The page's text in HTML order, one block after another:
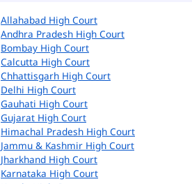
Allahabad High Court
Andhra Pradesh High Court
Bombay High Court
Calcutta High Court
Chhattisgarh High Court
Delhi High Court
Gauhati High Court
Gujarat High Court
Himachal Pradesh High Court
Jammu & Kashmir High Court
Jharkhand High Court
Karnataka High Court